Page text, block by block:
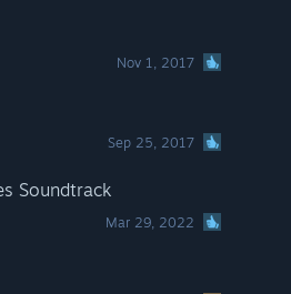
Nov 1, 2017
Sep 25, 2017
Soundtrack
Mar 29, 2022